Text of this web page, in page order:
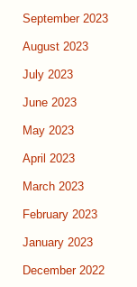
September 2023
August 2023
July 2023
June 2023
May 2023
April 2023
March 2023
February 2023
January 2023
December 2022